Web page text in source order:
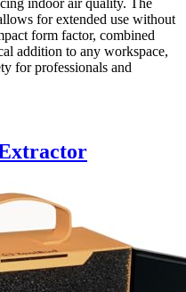
indoor air quality. The
for extended use without
form factor, combined
addition to any workspace,
for professionals and